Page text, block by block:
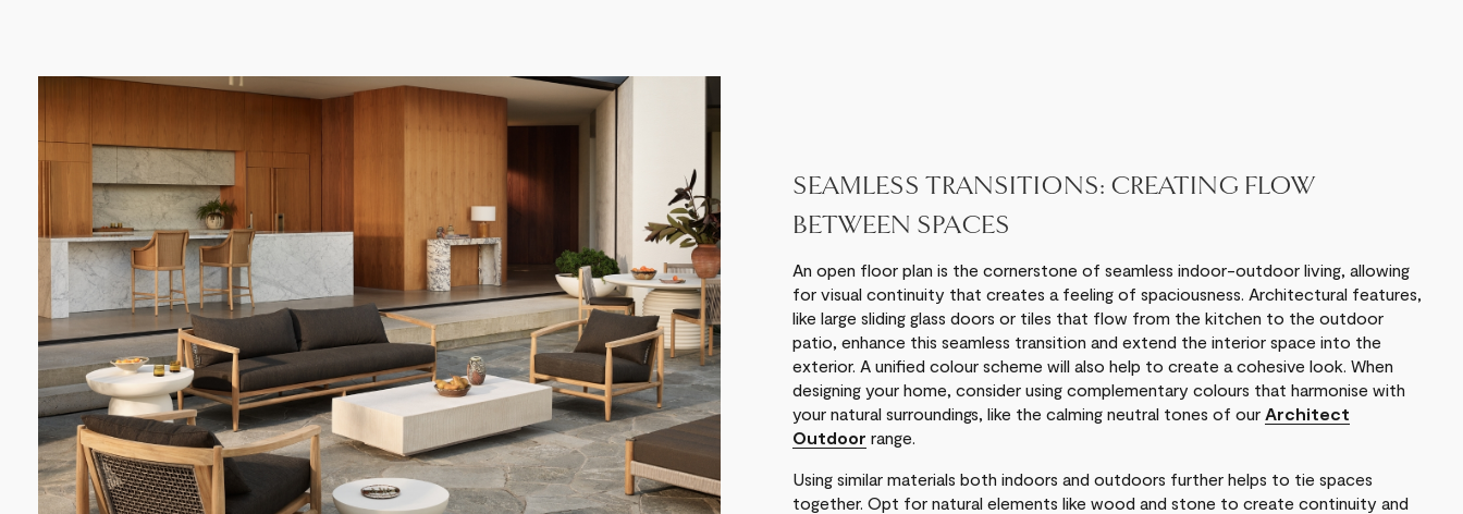
SEAMLESS TRANSITIONS: CREATING FLOW
BETWEEN SPACES
An open floor plan is the cornerstone of seamless indoor-outdoor living, allowing
for visual continuity that creates a feeling of spaciousness. Architectural features,
like large sliding glass doors or tiles that flow from the kitchen to the outdoor
patio, enhance this seamless transition and extend the interior space into the
exterior. A unified colour scheme will also help to create a cohesive look. When
designing your home, consider using complementary colours that harmonise with
your natural surroundings, like the calming neutral tones of our Architect
Outdoor range.
Using similar materials both indoors and outdoors further helps to tie spaces
together. Opt for natural elements like wood and stone to create continuity and